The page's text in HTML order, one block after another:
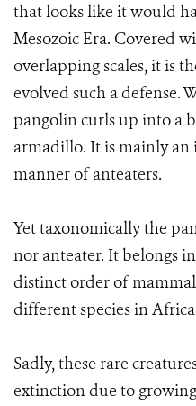
that looks like it would
Mesozoic Era. Covered
overlapping scales, it is
evolved such a defense.
pangolin curls up into a
armadillo. It is mainly an
manner of anteaters.
Yet taxonomically the
nor anteater. It belongs
distinct order of
different species in
Sadly, these rare
extinction due to